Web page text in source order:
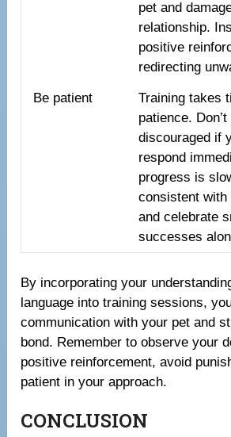
pet and
relationship.
positive
redirecting
Be patient
Training takes
patience. Don’t
discouraged if
respond
progress is
consistent with
and celebrate
successes
By incorporating your
language into training sessions,
communication with your pet and
bond. Remember to observe your
positive reinforcement, avoid
patient in your approach.
CONCLUSION